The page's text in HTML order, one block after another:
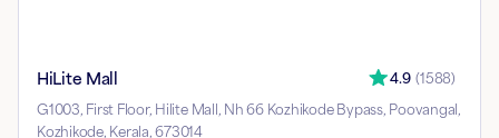
HiLite Mall 4.9 (1588)
G1003, First Floor, Hilite Mall, Nh 66 Kozhikode Bypass, Poovangal,
Kozhikode, Kerala, 673014